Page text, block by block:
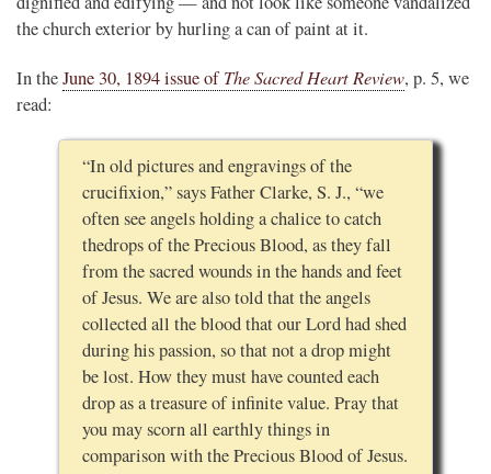
the church exterior by hurling a can of paint at it.
In theJune 30, 1894 issue ofThe Sacred Heart Review, p. 5, we
read:
“In old pictures and engravings of the
crucifixion,” says Father Clarke, S. J., “we
often see angels holding a chalice to catch
thedrops of the Precious Blood, as they fall
from the sacred wounds in the hands and feet
of Jesus. We are also told that the angels
collected all the blood that our Lord had shed
during his passion, so that not a drop might
be lost. How they must have counted each
drop as a treasure of infinite value. Pray that
you may scorn all earthly things in
comparison with the Precious Blood of Jesus.